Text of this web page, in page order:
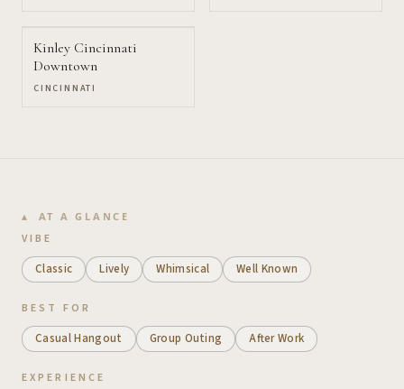
Kinley Cincinnati
Downtown
CINCINNATI
AT A GLANCE
VIBE
Classic Lively Whimsical Well Known
BEST FOR
Casual Hangout Group Outing After Work
EXPERIENCE